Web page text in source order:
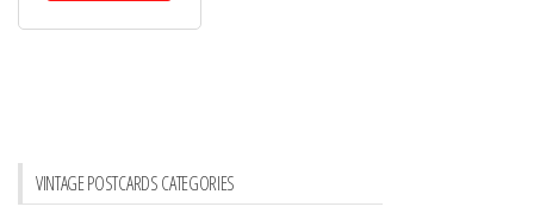
VINTAGE POSTCARDS CATEGORIES